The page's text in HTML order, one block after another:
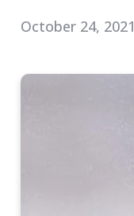
October 24, 2021